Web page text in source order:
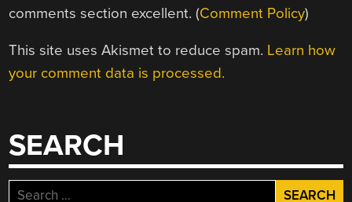
comments section excellent. (Comment Policy)
This site uses Akismet to reduce spam. Learn how
your comment data is processed.
SEARCH
Search